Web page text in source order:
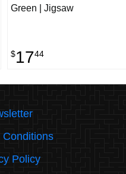
Green | Jigsaw
$1744
Conditions
Policy